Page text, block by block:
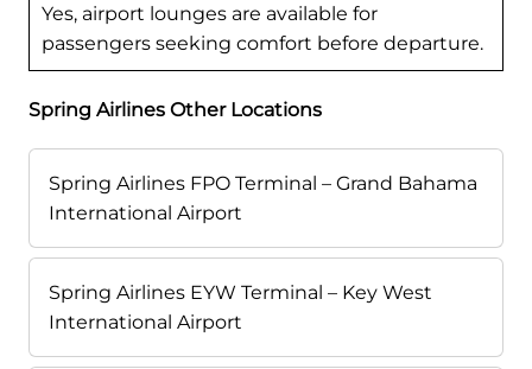
Yes, airport lounges are available for
passengers seeking comfort before departure.
Spring Airlines Other Locations
Spring Airlines FPO Terminal – Grand Bahama
International Airport
Spring Airlines EYW Terminal – Key West
International Airport